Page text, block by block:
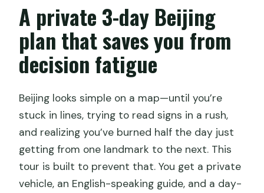
How the guide and vehicle shape the
experience (not just the route)
Price and value: what you’re really
paying for at $630 per person
Practical tips to make the schedule feel
comfortable
Should you book this private Beijing 3-
day tour?
FAQ
A private 3-day Beijing
plan that saves you from
decision fatigue
Beijing looks simple on a map—until you’re
stuck in lines, trying to read signs in a rush,
and realizing you’ve burned half the day just
getting from one landmark to the next. This
tour is built to prevent that. You get a private
vehicle, an English-speaking guide, and a day-